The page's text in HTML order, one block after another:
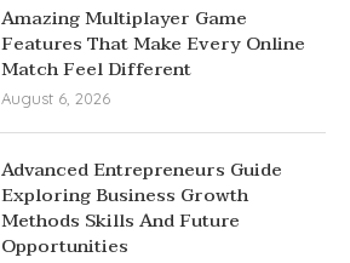
Amazing Multiplayer Game
Features That Make Every Online
Match Feel Different
August 6, 2026
Advanced Entrepreneurs Guide
Exploring Business Growth
Methods Skills And Future
Opportunities